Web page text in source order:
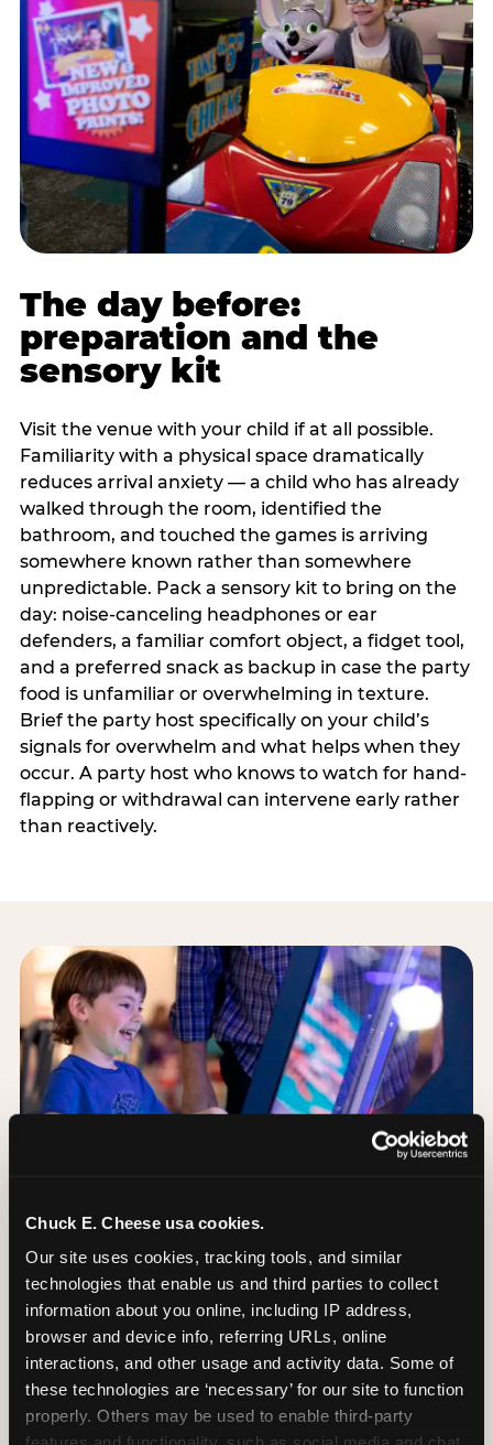
Chuck E. Cheese usa cookies.
Our site uses cookies, tracking tools, and similar
technologies that enable us and third parties to collect
information about you online, including IP address,
browser and device info, referring URLs, online
interactions, and other usage and activity data. Some of
these technologies are ‘necessary’ for our site to function
properly. Others may be used to enable third-party
The day before:
preparation and the
sensory kit
Visit the venue with your child if at all possible.
Familiarity with a physical space dramatically
reduces arrival anxiety — a child who has already
walked through the room, identified the
bathroom, and touched the games is arriving
somewhere known rather than somewhere
unpredictable. Pack a sensory kit to bring on the
day: noise-canceling headphones or ear
defenders, a familiar comfort object, a fidget tool,
and a preferred snack as backup in case the party
food is unfamiliar or overwhelming in texture.
Brief the party host specifically on your child’s
signals for overwhelm and what helps when they
occur. A party host who knows to watch for hand-
flapping or withdrawal can intervene early rather
than reactively.
Day of: the five most
important decisions